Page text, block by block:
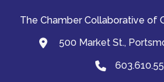
The Chamber Collaborative of
map and address
500 Market St.,
Phone